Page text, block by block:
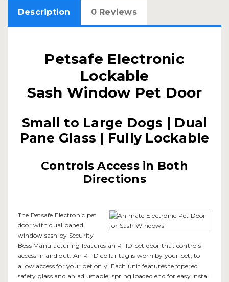
Description 0 Reviews
Petsafe Electronic
Lockable
Sash Window Pet Door
Small to Large Dogs | Dual
Pane Glass | Fully Lockable
Controls Access in Both
Directions
The Petsafe Electronic pet
door with dual paned
window sash by Security
Boss Manufacturing features an RFID pet door that controls
access in and out. An RFID collar tag is worn by your pet, to
allow access for your pet only. Each unit features tempered
safety glass and an adjustable, spring loaded end for easy install